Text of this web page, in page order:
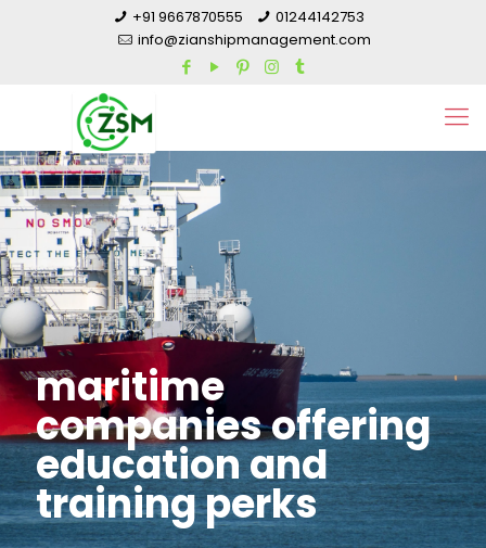
+91 9667870555
01244142753
info@zianshipmanagement.com
maritime
companies offering
education and
training perks